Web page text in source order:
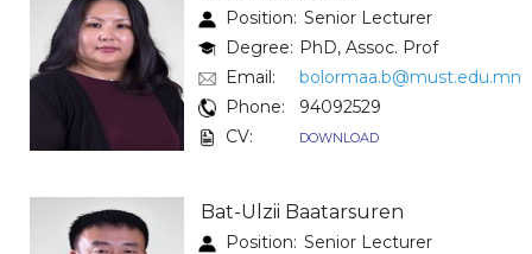
Position: Senior Lecturer
Degree: PhD, Assoc. Prof
Email:
bolormaa.b@must.edu.mn
Phone:
94092529
CV:
DOWNLOAD
Bat-Ulzii Baatarsuren
Position: Senior Lecturer